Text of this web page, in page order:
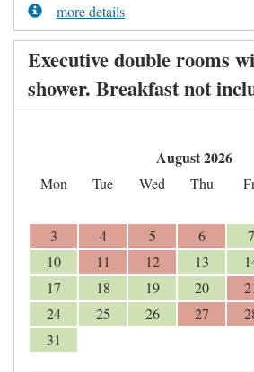
more details
Executive double rooms
shower. Breakfast not
August 2026
Mon Tue Wed Thu
3
4 5 6 7
10
11 12 13
17
18 19 20
24
25 26 27
31